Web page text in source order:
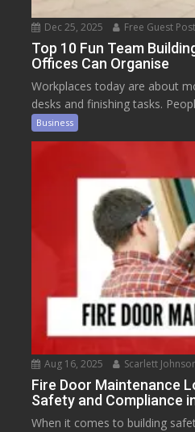
Dec 25, 2025 Free Guest Post
Top 10 Fun Team
Offices Can Organise
Workplaces today are about
desks and finishing tasks.
Business
Aug 16, 2025 Scarlett
Fire Door Maintenance
Safety and Compliance
When it comes to building